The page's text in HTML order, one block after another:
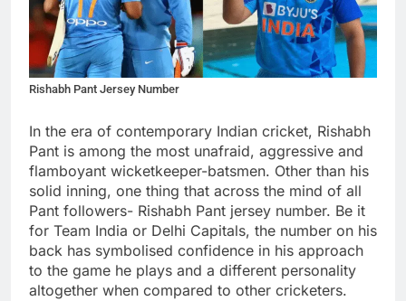
Rishabh Pant Jersey Number
In the era of contemporary Indian cricket, Rishabh
Pant is among the most unafraid, aggressive and
flamboyant wicketkeeper-batsmen. Other than his
solid inning, one thing that across the mind of all
Pant followers- Rishabh Pant jersey number. Be it
for Team India or Delhi Capitals, the number on his
back has symbolised confidence in his approach
to the game he plays and a different personality
altogether when compared to other cricketers.